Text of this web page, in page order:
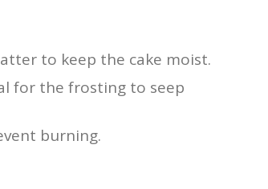
to keep the cake moist.
for the frosting to seep
burning.